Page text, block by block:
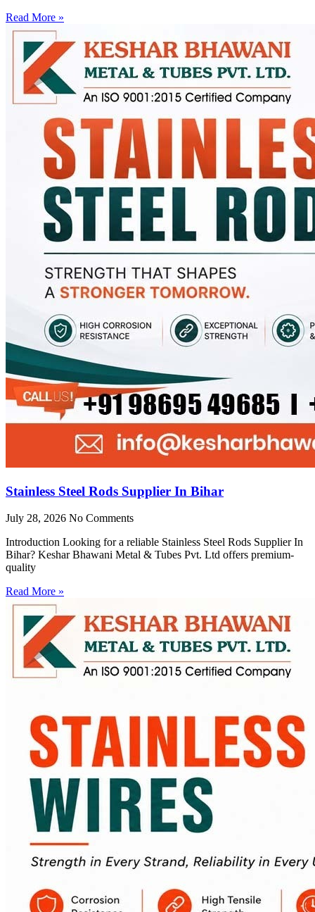
Read More »
Stainless Steel Rods Supplier In Bihar
July 28, 2026 No Comments
Introduction Looking for a reliable Stainless Steel Rods Supplier In
Bihar? Keshar Bhawani Metal & Tubes Pvt. Ltd offers premium-
quality
Read More »